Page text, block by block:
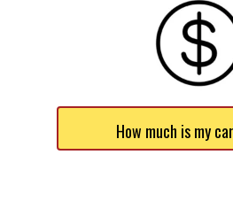
How much is my